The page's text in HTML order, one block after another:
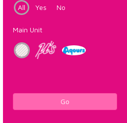
All
Yes No
Main Unit
Go